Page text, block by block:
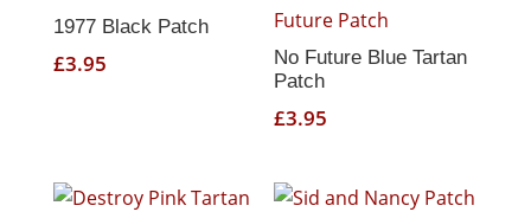
1977 Black Patch
£3.95
No Future Blue Tartan
Patch
£3.95